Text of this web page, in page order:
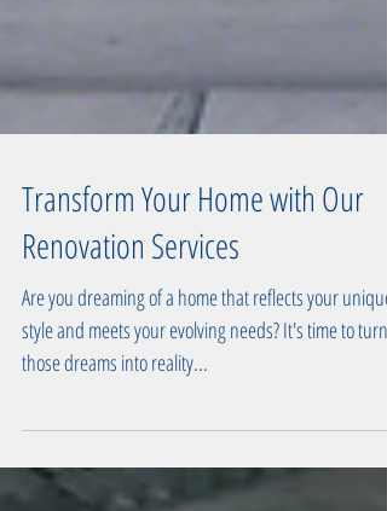
Transform Your Home with Our
Renovation Services
Are you dreaming of a home that reflects your unique
style and meets your evolving needs? It's time to turn
those dreams into reality...